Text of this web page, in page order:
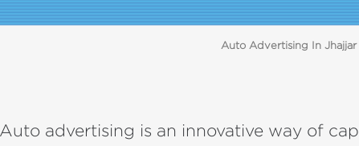
Auto Advertising In Jhajjar
Auto advertising is an innovative way of